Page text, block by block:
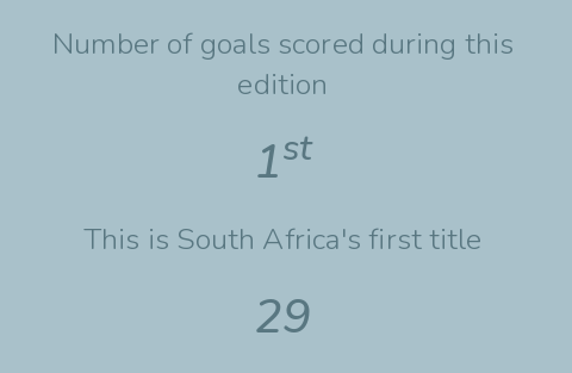
Number of goals scored during this
edition
1st
This is South Africa's first title
29